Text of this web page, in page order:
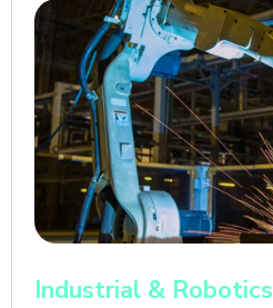
Industrial & Robotics